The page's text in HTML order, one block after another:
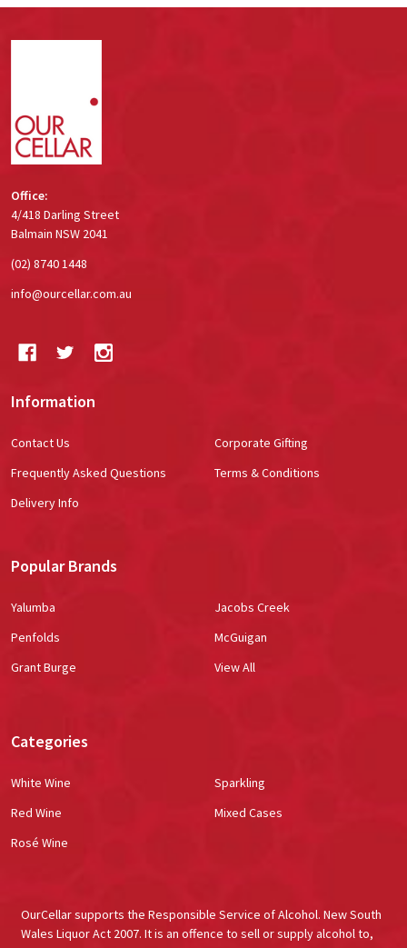
Office:
4/418 Darling Street
Balmain NSW 2041
(02) 8740 1448
info@ourcellar.com.au
Information
Contact Us
Frequently Asked Questions
Delivery Info
Corporate Gifting
Terms & Conditions
Popular Brands
Yalumba
Penfolds
Grant Burge
Jacobs Creek
McGuigan
View All
Categories
White Wine
Red Wine
Rosé Wine
Sparkling
Mixed Cases
OurCellar supports the Responsible Service of Alcohol. New South
Wales Liquor Act 2007. It is an offence to sell or supply alcohol to,